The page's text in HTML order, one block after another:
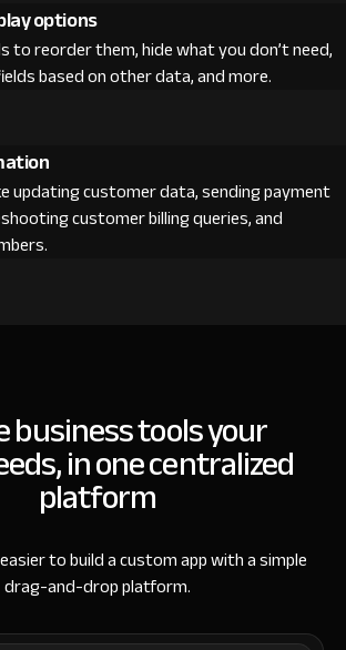
options
to reorder them, hide what you don’t need,
based on other data, and more.
updating customer data, sending payment
customer billing queries, and
business tools your
in one centralized
platform
to build a custom app with a simple
drag-and-drop platform.